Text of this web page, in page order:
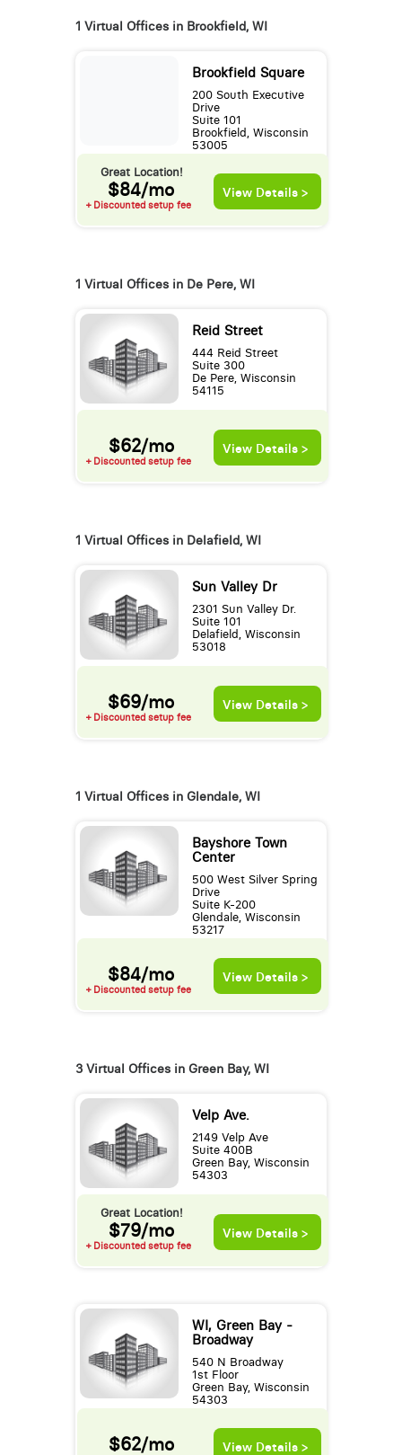
1 Virtual Offices in Brookfield, WI
Brookfield Square
200 South Executive
Drive
Suite 101
Brookfield, Wisconsin
53005
Great Location!
$84/mo
+ Discounted setup fee
View Details >
1 Virtual Offices in De Pere, WI
Reid Street
444 Reid Street
Suite 300
De Pere, Wisconsin
54115
$62/mo
+ Discounted setup fee
View Details >
1 Virtual Offices in Delafield, WI
Sun Valley Dr
2301 Sun Valley Dr.
Suite 101
Delafield, Wisconsin
53018
$69/mo
+ Discounted setup fee
View Details >
1 Virtual Offices in Glendale, WI
Bayshore Town
Center
500 West Silver Spring
Drive
Suite K-200
Glendale, Wisconsin
53217
$84/mo
+ Discounted setup fee
View Details >
3 Virtual Offices in Green Bay, WI
Velp Ave.
2149 Velp Ave
Suite 400B
Green Bay, Wisconsin
54303
Great Location!
$79/mo
+ Discounted setup fee
View Details >
WI, Green Bay -
Broadway
540 N Broadway
1st Floor
Green Bay, Wisconsin
54303
$62/mo View Details >